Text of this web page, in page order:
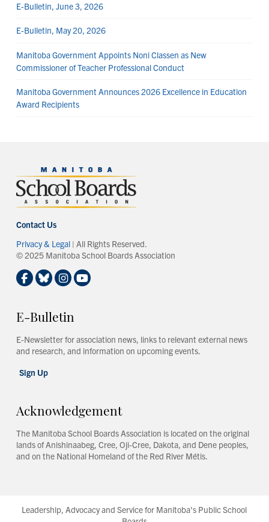
E-Bulletin, June 3, 2026
E-Bulletin, May 20, 2026
Manitoba Government Appoints Noni Classen as New
Commissioner of Teacher Professional Conduct
Manitoba Government Announces 2026 Excellence in Education
Award Recipients
Contact Us
Privacy & Legal| All Rights Reserved.
© 2025 Manitoba School Boards Association
E-Bulletin
E-Newsletter for association news, links to relevant external news
and research, and information on upcoming events.
Sign Up
Acknowledgement
The Manitoba School Boards Association is located on the original
lands of Anishinaabeg, Cree, Oji-Cree, Dakota, and Dene peoples,
and on the National Homeland of the Red River Métis.
Leadership, Advocacy and Service for Manitoba's Public School